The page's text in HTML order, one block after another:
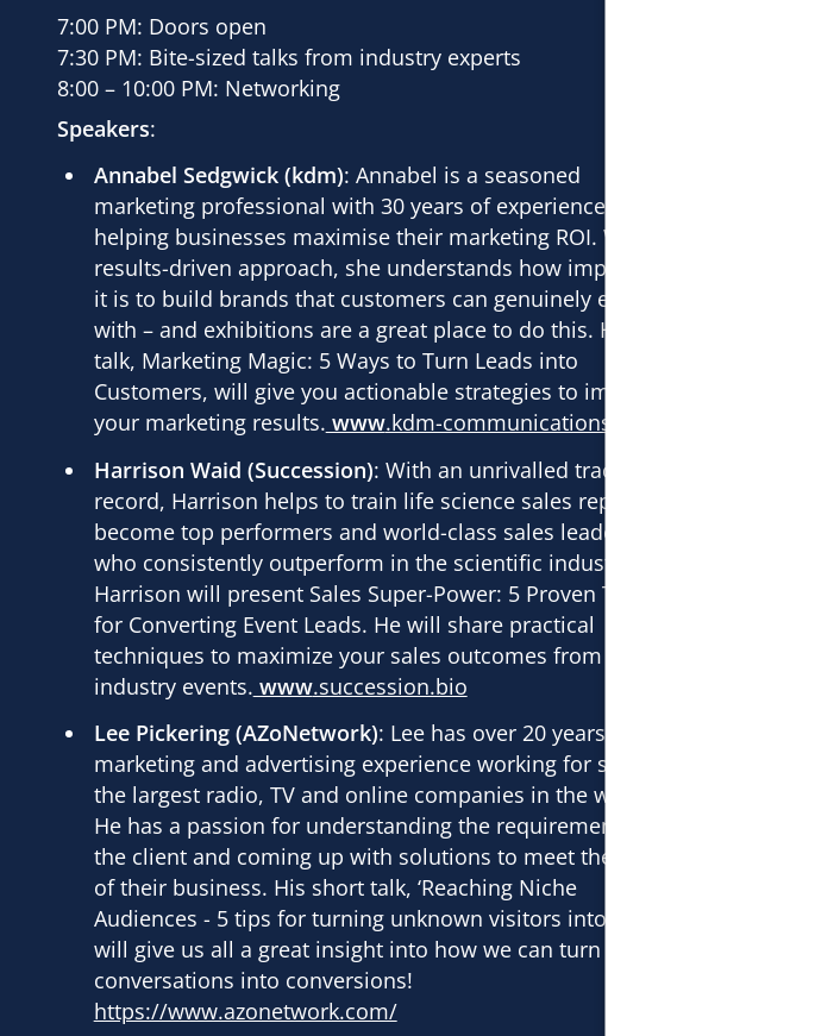
7:00 PM: Doors open
7:30 PM: Bite-sized talks from industry experts
8:00 – 10:00 PM: Networking
Speakers:
Annabel Sedgwick (kdm): Annabel is a seasoned
marketing professional with 30 years of experience
helping businesses maximise their marketing ROI. With a
results-driven approach, she understands how important
it is to build brands that customers can genuinely engage
with – and exhibitions are a great place to do this. Her
talk, Marketing Magic: 5 Ways to Turn Leads into
Customers, will give you actionable strategies to improve
your marketing results. www.kdm-communications.com
Harrison Waid (Succession): With an unrivalled track
record, Harrison helps to train life science sales reps to
become top performers and world-class sales leaders
who consistently outperform in the scientific industry.
Harrison will present Sales Super-Power: 5 Proven Tactics
for Converting Event Leads. He will share practical
techniques to maximize your sales outcomes from
industry events. www.succession.bio
Lee Pickering (AZoNetwork): Lee has over 20 years’ of
marketing and advertising experience working for some of
the largest radio, TV and online companies in the world.
He has a passion for understanding the requirements of
the client and coming up with solutions to meet the needs
of their business. His short talk, ‘Reaching Niche
Audiences - 5 tips for turning unknown visitors into leads’
will give us all a great insight into how we can turn
conversations into conversions!
https://www.azonetwork.com/